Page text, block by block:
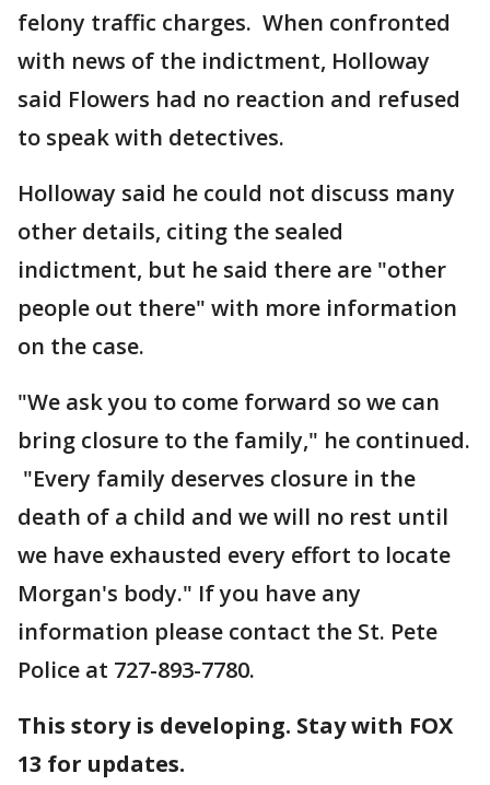
felony traffic charges. When confronted
with news of the indictment, Holloway
said Flowers had no reaction and refused
to speak with detectives.
Holloway said he could not discuss many
other details, citing the sealed
indictment, but he said there are "other
people out there" with more information
on the case.
"We ask you to come forward so we can
bring closure to the family," he continued.
"Every family deserves closure in the
death of a child and we will no rest until
we have exhausted every effort to locate
Morgan's body." If you have any
information please contact the St. Pete
Police at 727-893-7780.
This story is developing. Stay with FOX
13 for updates.